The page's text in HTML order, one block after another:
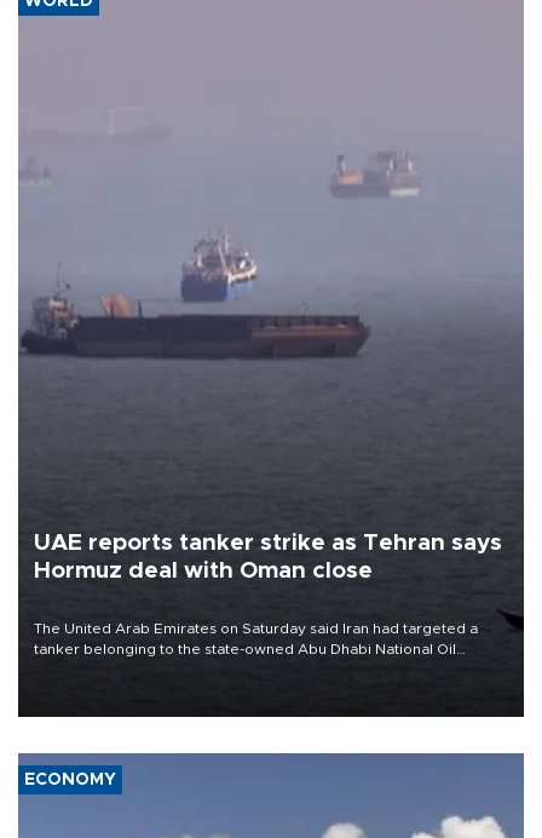
UAE reports tanker strike as Tehran says
Hormuz deal with Oman close
The United Arab Emirates on Saturday said Iran had targeted a
tanker belonging to the state-owned Abu Dhabi National Oil
ECONOMY